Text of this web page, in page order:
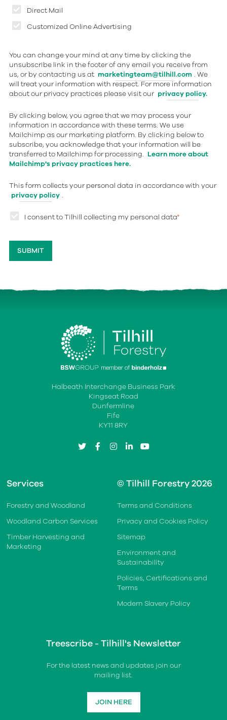
Direct Mail
Customized Online Advertising
You can change your mind at any time by clicking the
unsubscribe link in the footer of any email you receive from
us, or by contacting us at marketingteam@tilhill.com . We
will treat your information with respect. For more information
about our privacy practices please visit our privacy policy.
By clicking below, you agree that we may process your
information in accordance with these terms. We use
Mailchimp as our marketing platform. By clicking below to
subscribe, you acknowledge that your information will be
transferred to Mailchimp for processing. Learn more about
Mailchimp's privacy practices here.
This form collects your personal data in accordance with your
privacy policy .
I consent to Tilhill collecting my personal data*
Halbeath Interchange Business Park
Kingseat Road
Dunfermline
Fife
KY11 8RY
twitterfacebookinstagram
linkedinyoutube
Services
Forestry and Woodland
Woodland Carbon Services
Timber Harvesting and
Marketing
© Tilhill Forestry 2026
Terms and Conditions
Privacy and Cookies Policy
Sitemap
Environment and
Sustainability
Policies, Certifications and
Terms
Modern Slavery Policy
Treescribe - Tilhill's Newsletter
For the latest news and updates join our
mailing list.
JOIN HERE